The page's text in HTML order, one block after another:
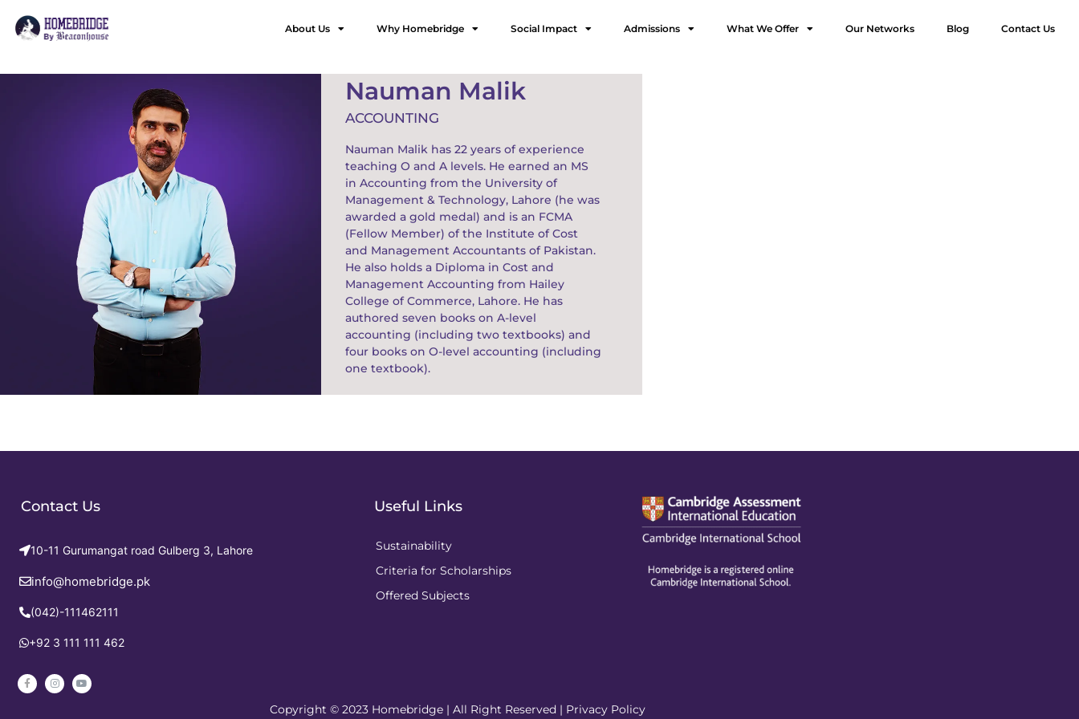
About Us Why Homebridge Social Impact Admissions What We Offer Our Networks Blog Contact Us
Nauman Malik
ACCOUNTING
Nauman Malik has 22 years of experience
teaching O and A levels. He earned an MS
in Accounting from the University of
Management & Technology, Lahore (he was
awarded a gold medal) and is an FCMA
(Fellow Member) of the Institute of Cost
and Management Accountants of Pakistan.
He also holds a Diploma in Cost and
Management Accounting from Hailey
College of Commerce, Lahore. He has
authored seven books on A-level
accounting (including two textbooks) and
four books on O-level accounting (including
one textbook).
Contact Us
10-11 Gurumangat road Gulberg 3, Lahore
info@homebridge.pk
(042)-111462111
+92 3 111 111 462
Useful Links
Sustainability
Criteria for Scholarships
Offered Subjects
Copyright © 2023 Homebridge | All Right Reserved | Privacy Policy